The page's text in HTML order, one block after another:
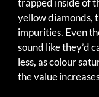
yellow diamonds,
impurities. Even
sound like they’d
less, as colour
the value